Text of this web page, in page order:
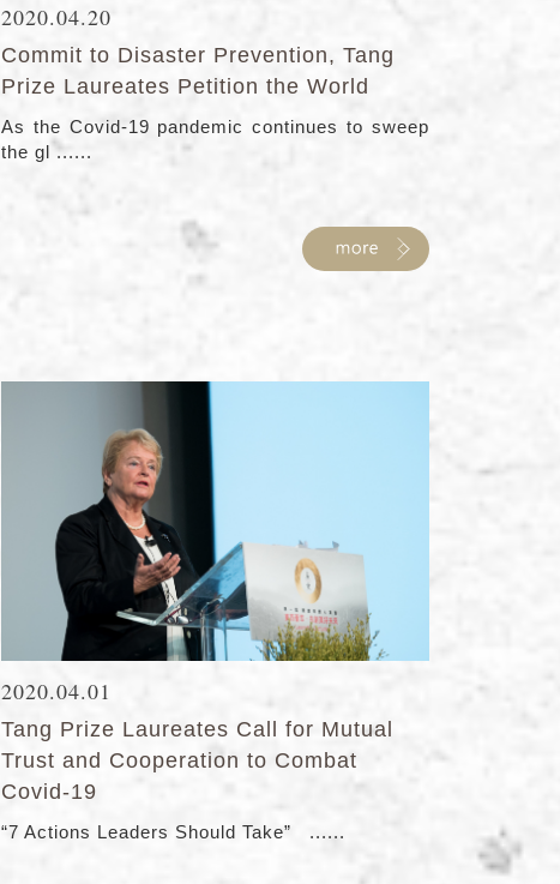
2020.04.20
Commit to Disaster Prevention, Tang
Prize Laureates Petition the World
As the Covid-19 pandemic continues to sweep
the gl ......
2020.04.01
Tang Prize Laureates Call for Mutual
Trust and Cooperation to Combat
Covid-19
“7 Actions Leaders Should Take” ......